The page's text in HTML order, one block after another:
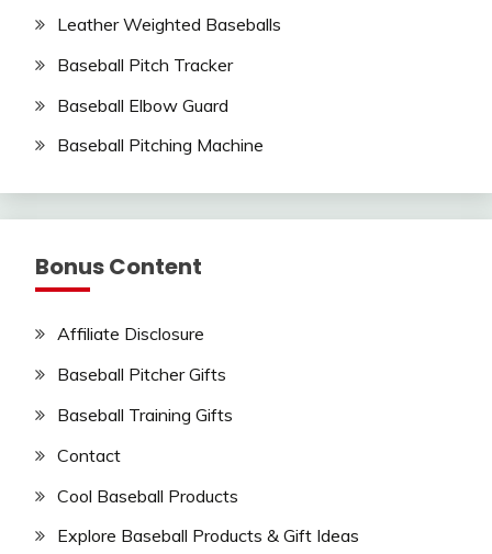
Leather Weighted Baseballs
Baseball Pitch Tracker
Baseball Elbow Guard
Baseball Pitching Machine
Bonus Content
Affiliate Disclosure
Baseball Pitcher Gifts
Baseball Training Gifts
Contact
Cool Baseball Products
Explore Baseball Products & Gift Ideas